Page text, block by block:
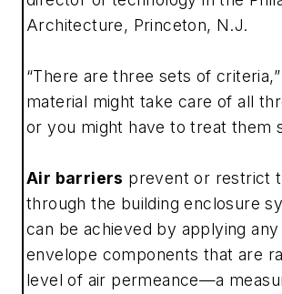
Architecture, Princeton, N.J.
“There are three sets of
material might take care of all
or you might have to treat them
Air barriers prevent or restrict
through the building enclosure
can be achieved by applying
envelope components that are
level of air permeance—a